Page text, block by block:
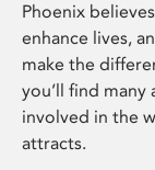
Phoenix
enhance lives,
make the
you’ll find
involved in the
attracts.